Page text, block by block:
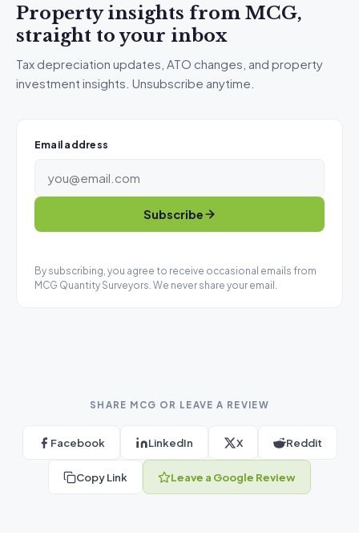
Property insights from MCG,
straight to your inbox
Tax depreciation updates, ATO changes, and property
investment insights. Unsubscribe anytime.
Email address
Subscribe
By subscribing, you agree to receive occasional emails from
MCG Quantity Surveyors. We never share your email.
SHARE MCG OR LEAVE A REVIEW
Facebook LinkedIn X Reddit
Copy Link Leave a Google Review